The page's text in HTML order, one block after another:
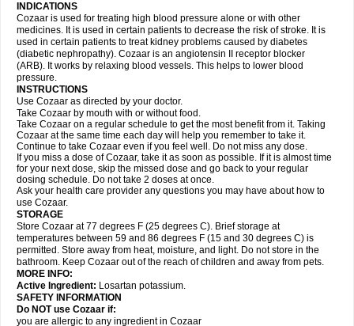
INDICATIONS
Cozaar is used for treating high blood pressure alone or with other
medicines. It is used in certain patients to decrease the risk of stroke. It is
used in certain patients to treat kidney problems caused by diabetes
(diabetic nephropathy). Cozaar is an angiotensin II receptor blocker
(ARB). It works by relaxing blood vessels. This helps to lower blood
pressure.
INSTRUCTIONS
Use Cozaar as directed by your doctor.
Take Cozaar by mouth with or without food.
Take Cozaar on a regular schedule to get the most benefit from it. Taking
Cozaar at the same time each day will help you remember to take it.
Continue to take Cozaar even if you feel well. Do not miss any dose.
If you miss a dose of Cozaar, take it as soon as possible. If it is almost time
for your next dose, skip the missed dose and go back to your regular
dosing schedule. Do not take 2 doses at once.
Ask your health care provider any questions you may have about how to
use Cozaar.
STORAGE
Store Cozaar at 77 degrees F (25 degrees C). Brief storage at
temperatures between 59 and 86 degrees F (15 and 30 degrees C) is
permitted. Store away from heat, moisture, and light. Do not store in the
bathroom. Keep Cozaar out of the reach of children and away from pets.
MORE INFO:
Active Ingredient: Losartan potassium.
SAFETY INFORMATION
Do NOT use Cozaar if:
you are allergic to any ingredient in Cozaar